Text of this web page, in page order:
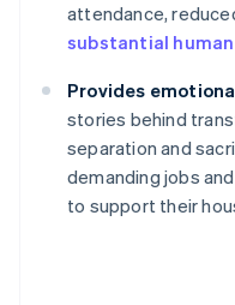
attendance,
substantial
Provides
stories behind
separation and
demanding jobs
to support their